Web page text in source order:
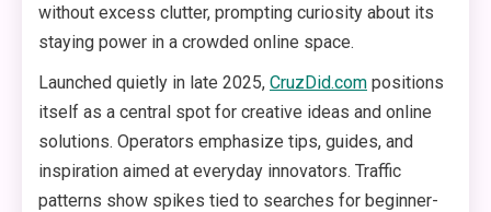
without excess clutter, prompting curiosity about its
staying power in a crowded online space.
Launched quietly in late 2025, CruzDid.com positions
itself as a central spot for creative ideas and online
solutions. Operators emphasize tips, guides, and
inspiration aimed at everyday innovators. Traffic
patterns show spikes tied to searches for beginner-